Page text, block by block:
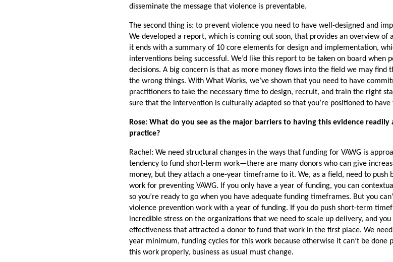
disseminate the message that violence is preventable.
The second thing is: to prevent violence you need to have well-designed and
We developed a report, which is coming out soon, that provides an overview of
it ends with a summary of 10 core elements for design and implementation,
interventions being successful. We’d like this report to be taken on board when
decisions. A big concern is that as more money flows into the field we may find
the wrong things. With What Works, we’ve shown that you need to have
practitioners to take the necessary time to design, recruit, and train the right
sure that the intervention is culturally adapted so that you’re positioned to have
Rose: What do you see as the major barriers to having this evidence readily
practice?
Rachel: We need structural changes in the ways that funding for VAWG is
tendency to fund short-term work—there are many donors who can give
money, but they attach a one-year timeframe to it. We, as a field, need to push
work for preventing VAWG. If you only have a year of funding, you can
so you’re ready to go when you have adequate funding timeframes. But you
violence prevention work with a year of funding. If you do push short-term
incredible stress on the organizations that we need to scale up delivery, and
effectiveness that attracted a donor to fund that work in the first place. We
year minimum, funding cycles for this work because otherwise it can’t be done
this work properly, business as usual must change.